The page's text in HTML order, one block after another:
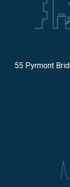
55 Pyrmont